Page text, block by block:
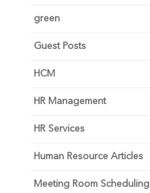
green
Guest Posts
HCM
HR Management
HR Services
Human Resource Articles
Meeting Room Scheduling